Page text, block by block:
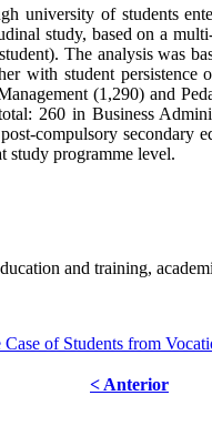
university of students
study, based on a
The analysis was
with student
(1,290) and
260 in Business
compulsory
study programme level.
and training,
of Students from
< Anterior